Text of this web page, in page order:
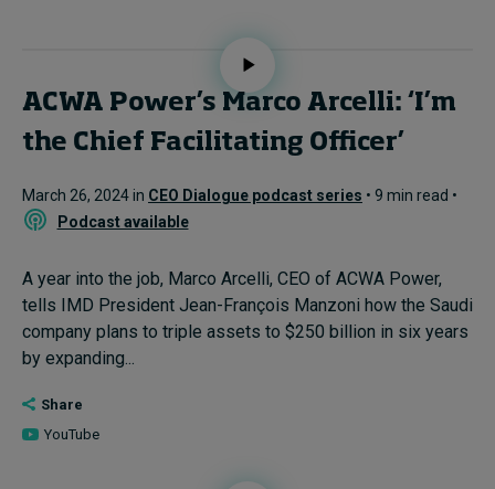
ACWA Power’s Marco Arcelli: ‘I’m
the Chief Facilitating Officer’
March 26, 2024 in CEO Dialogue podcast series • 9 min read •
Podcast available
A year into the job, Marco Arcelli, CEO of ACWA Power,
tells IMD President Jean-François Manzoni how the Saudi
company plans to triple assets to $250 billion in six years
by expanding...
Share
YouTube